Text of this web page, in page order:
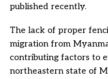
published recently.
The lack of proper
migration from
contributing factors to
northeastern state of